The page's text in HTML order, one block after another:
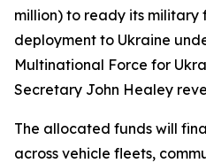
million) to ready its military
deployment to Ukraine
Multinational Force for
Secretary John Healey
The allocated funds will
across vehicle fleets,